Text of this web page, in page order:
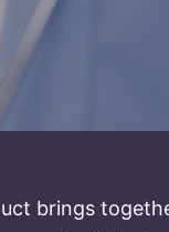
brings